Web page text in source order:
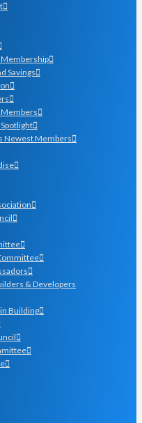
Membership
Savings
Newest Members
& Developers
Building